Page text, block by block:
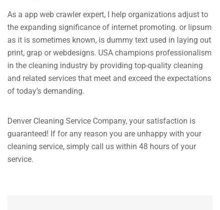
As a app web crawler expert, I help organizations adjust to
the expanding significance of internet promoting. or lipsum
as it is sometimes known, is dummy text used in laying out
print, grap or webdesigns. USA champions professionalism
in the cleaning industry by providing top-quality cleaning
and related services that meet and exceed the expectations
of today’s demanding.
Denver Cleaning Service Company, your satisfaction is
guaranteed! If for any reason you are unhappy with your
cleaning service, simply call us within 48 hours of your
service.